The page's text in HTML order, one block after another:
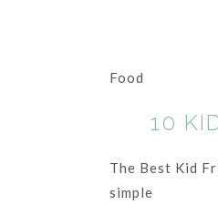
Food
10
The Best Kid
simple